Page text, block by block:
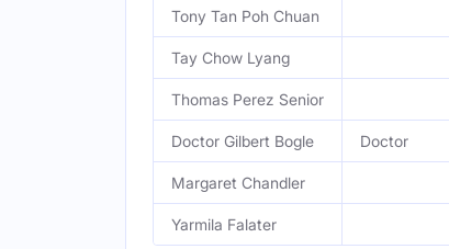
Tony Tan Poh Chuan
Tay Chow Lyang
Thomas Perez Senior
Doctor Gilbert Bogle Doctor
Margaret Chandler
Yarmila Falater